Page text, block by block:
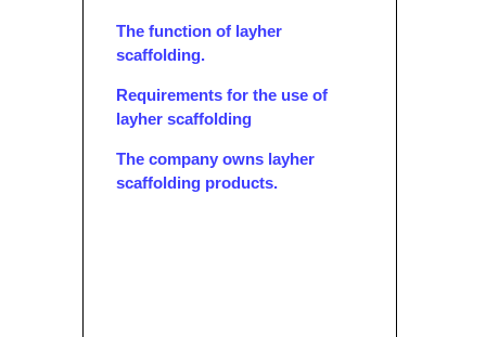
The function of layher
scaffolding.
Requirements for the use of
layher scaffolding
The company owns layher
scaffolding products.